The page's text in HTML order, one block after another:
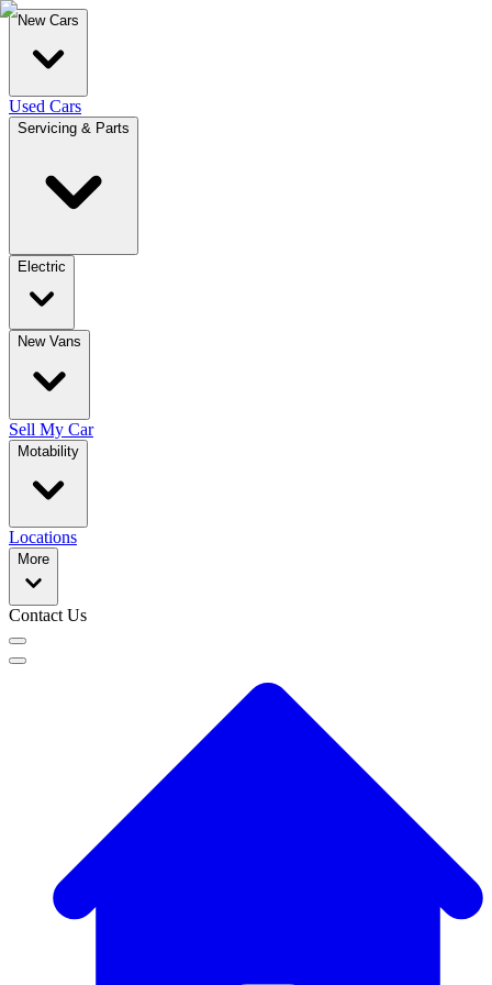
New Cars
Used Cars
Servicing & Parts
Electric
New Vans
Sell My Car
Motability
Locations
More
Contact Us